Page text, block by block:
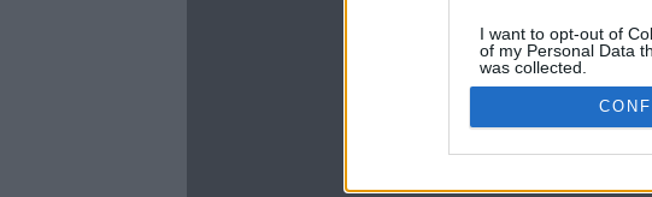
I want to opt-out of
of my Personal Data
was collected.
Opted In
Google consents
Terms & Conditions
FOX